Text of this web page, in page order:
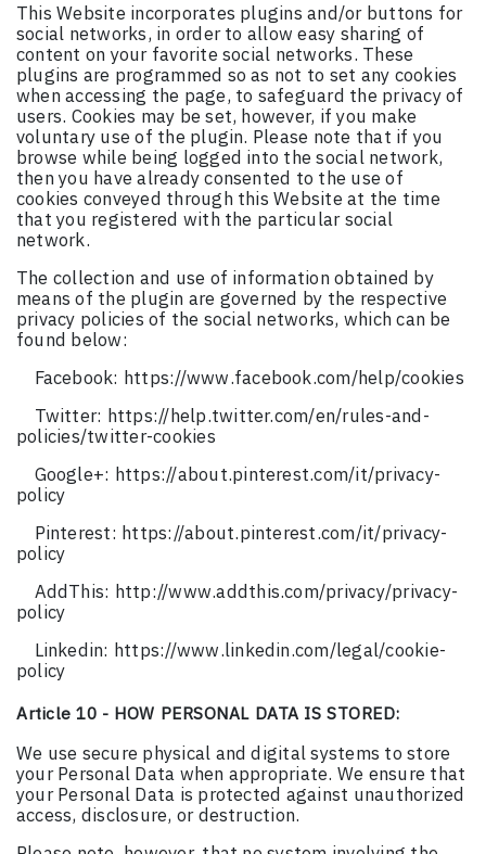
This Website incorporates plugins and/or buttons for
social networks, in order to allow easy sharing of
content on your favorite social networks. These
plugins are programmed so as not to set any cookies
when accessing the page, to safeguard the privacy of
users. Cookies may be set, however, if you make
voluntary use of the plugin. Please note that if you
browse while being logged into the social network,
then you have already consented to the use of
cookies conveyed through this Website at the time
that you registered with the particular social
network.
The collection and use of information obtained by
means of the plugin are governed by the respective
privacy policies of the social networks, which can be
found below:
Facebook: https://www.facebook.com/help/cookies
Twitter: https://help.twitter.com/en/rules-and-
policies/twitter-cookies
Google+: https://about.pinterest.com/it/privacy-
policy
Pinterest: https://about.pinterest.com/it/privacy-
policy
AddThis: http://www.addthis.com/privacy/privacy-
policy
Linkedin: https://www.linkedin.com/legal/cookie-
policy
Article 10 - HOW PERSONAL DATA IS STORED:
We use secure physical and digital systems to store
your Personal Data when appropriate. We ensure that
your Personal Data is protected against unauthorized
access, disclosure, or destruction.